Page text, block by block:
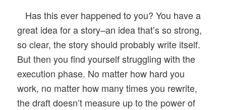
Has this ever happened to you? You have a
great idea for a story–an idea that’s so strong,
so clear, the story should probably write itself.
But then you find yourself struggling with the
execution phase. No matter how hard you
work, no matter how many times you rewrite,
the draft doesn’t measure up to the power of